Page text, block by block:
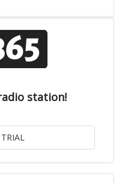
station!